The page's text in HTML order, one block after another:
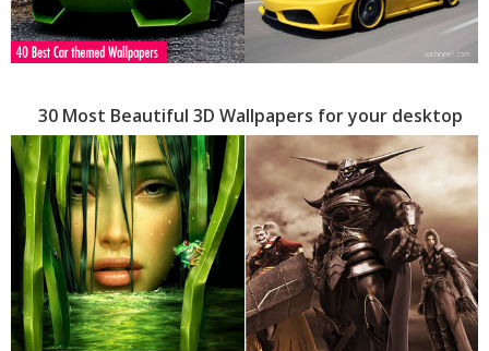
30 Most Beautiful 3D Wallpapers for your desktop